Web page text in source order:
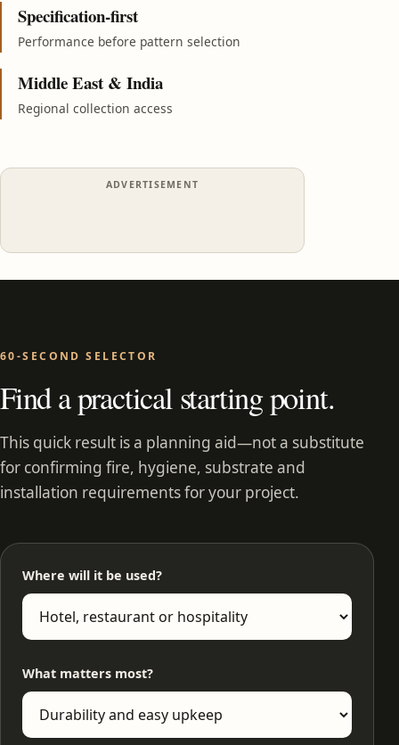
Specification-first
Performance before pattern selection
Middle East & India
Regional collection access
ADVERTISEMENT
60-SECOND SELECTOR
Find a practical starting point.
This quick result is a planning aid—not a substitute
for confirming fire, hygiene, substrate and
installation requirements for your project.
Where will it be used?
What matters most?